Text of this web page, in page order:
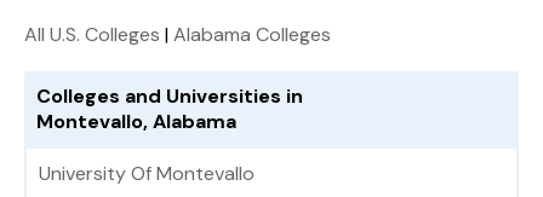
All U.S. Colleges |Alabama Colleges
Colleges and Universities in
Montevallo, Alabama
University Of Montevallo